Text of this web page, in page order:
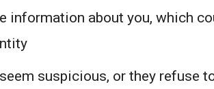
information about you, which
suspicious, or they refuse